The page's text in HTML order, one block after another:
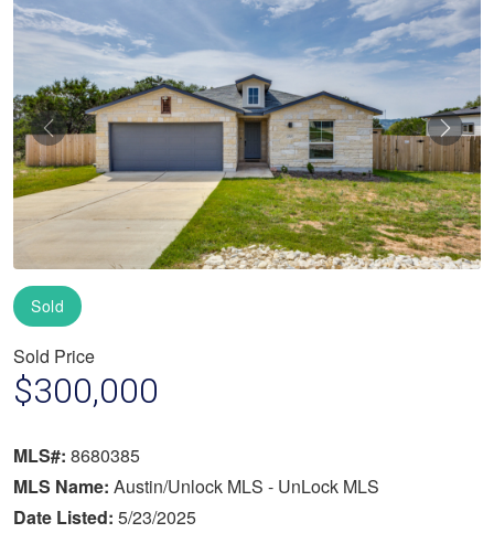
Previous
Sold
Sold Price
$300,000
MLS#: 8680385
MLS Name: Austin/Unlock MLS - UnLock MLS
Date Listed: 5/23/2025